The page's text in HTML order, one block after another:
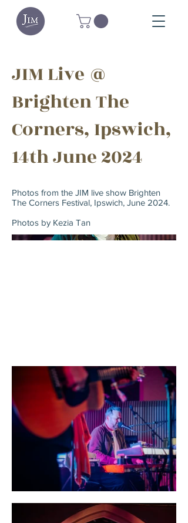
JIM Live @
Brighten The
Corners, Ipswich,
14th June 2024
Photos from the JIM live show Brighten
The Corners Festival, Ipswich, June 2024.
Photos by Kezia Tan